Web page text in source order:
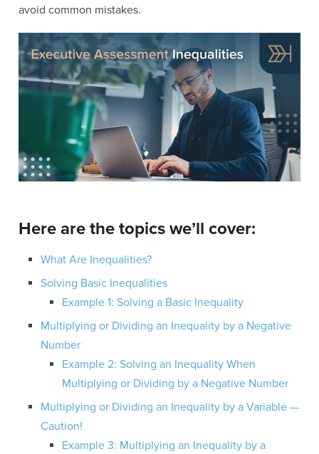
avoid common mistakes.
Here are the topics we’ll cover:
What Are Inequalities?
Solving Basic Inequalities
Example 1: Solving a Basic Inequality
Multiplying or Dividing an Inequality by a Negative
Number
Example 2: Solving an Inequality When
Multiplying or Dividing by a Negative Number
Multiplying or Dividing an Inequality by a Variable —
Caution!
Example 3: Multiplying an Inequality by a